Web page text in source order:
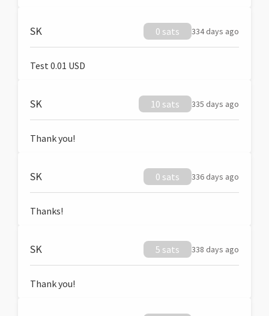
SK 0 sats 334 days ago
Test 0.01 USD
SK 10 sats 335 days ago
Thank you!
SK 0 sats 336 days ago
Thanks!
SK 5 sats 338 days ago
Thank you!